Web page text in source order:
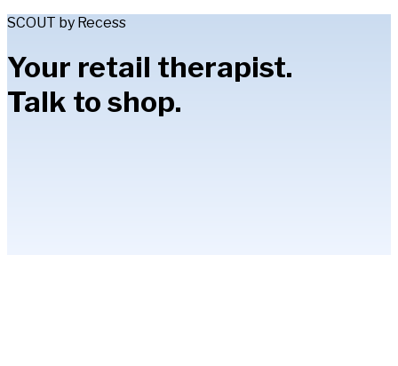
SCOUT by Recess
Your retail therapist.
Talk to shop.